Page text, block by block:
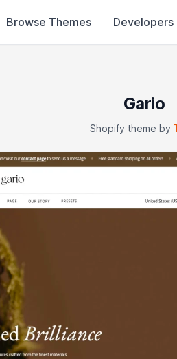
Browse Themes Developers
Gario
Shopify theme by